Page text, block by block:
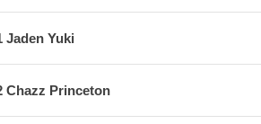
Jaden Yuki
Chazz Princeton